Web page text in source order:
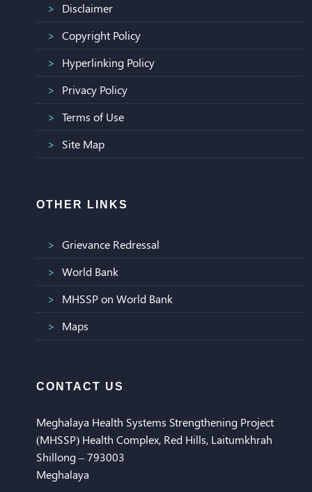
Disclaimer
Copyright Policy
Hyperlinking Policy
Privacy Policy
Terms of Use
Site Map
OTHER LINKS
Grievance Redressal
World Bank
MHSSP on World Bank
Maps
CONTACT US
Meghalaya Health Systems Strengthening Project
(MHSSP) Health Complex, Red Hills, Laitumkhrah
Shillong – 793003
Meghalaya